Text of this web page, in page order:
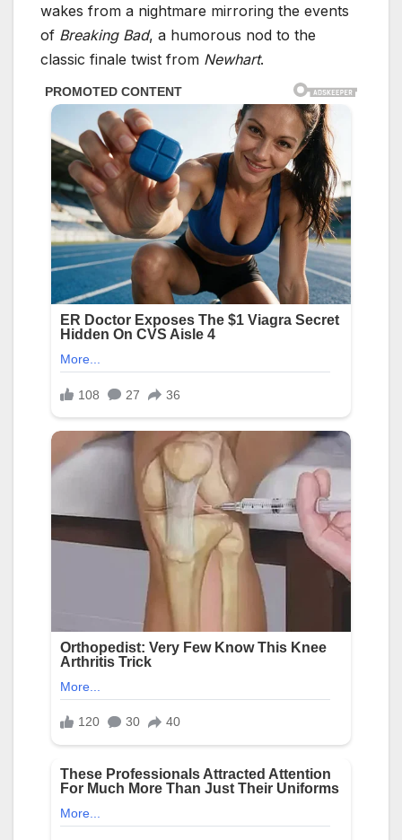
wakes from a nightmare mirroring the events
of Breaking Bad, a humorous nod to the
classic finale twist from Newhart.